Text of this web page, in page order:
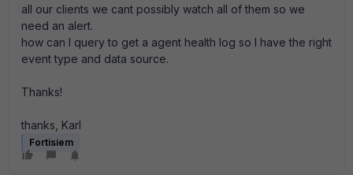
all our clients we cant possibly watch all of them so we
need an alert.
how can I query to get a agent health log so I have the right
event type and data source.
Thanks!
thanks, Karl
Fortisiem